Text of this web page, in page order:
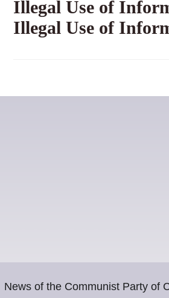
Illegal Use of
Illegal Use of
News of the Communist Party of